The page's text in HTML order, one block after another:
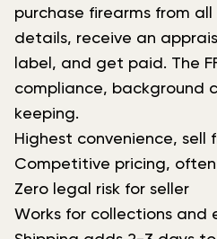
purchase firearms from
details, receive an
label, and get paid. The
compliance, background
keeping.
Highest convenience, sell
Competitive pricing,
Zero legal risk for seller
Works for collections and